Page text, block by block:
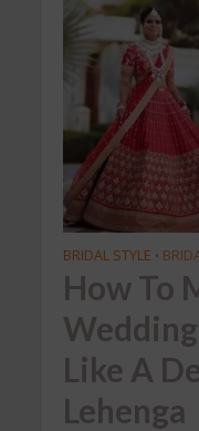
BRIDAL STYLE •
How To
Like A
Lehenga